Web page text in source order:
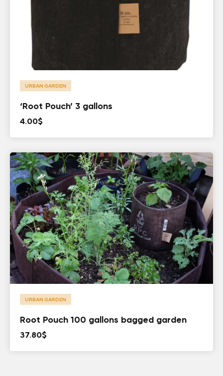
URBAN GARDEN
‘Root Pouch’ 3 gallons
4.00$
URBAN GARDEN
Root Pouch 100 gallons bagged garden
37.80$